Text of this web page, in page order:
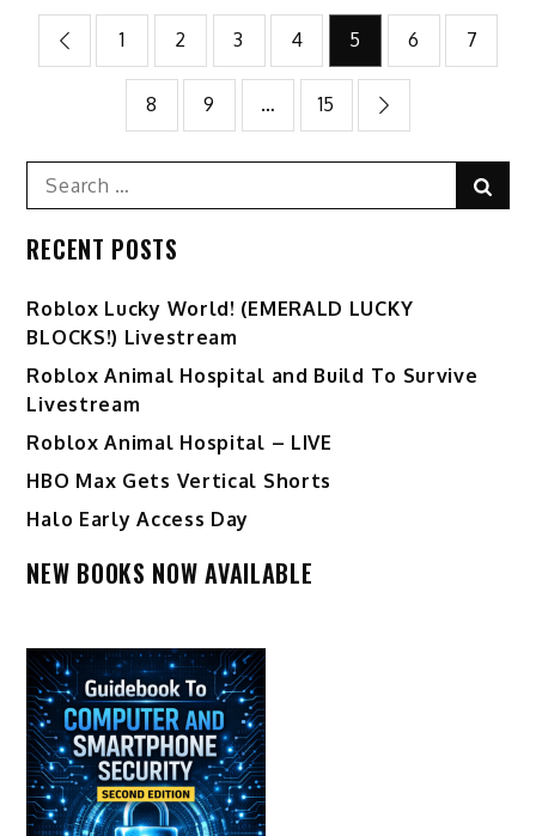
Posts
pagination
1 2 3 4 5 6 7
8 9 … 15
Search
for:
RECENT POSTS
Ro️blox Lucky World! (EMERALD LUCKY
BLOCKS!) Livestream
Roblox Animal Hospital and Build To Survive
Livestream
Roblox Animal Hospital – LIVE
HBO Max Gets Vertical Shorts
Halo Early Access Day
NEW BOOKS NOW AVAILABLE